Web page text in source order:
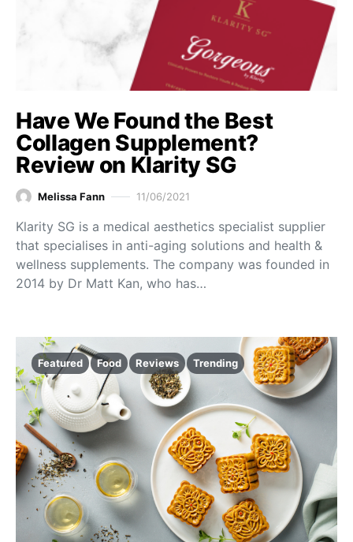
Have We Found the Best
Collagen Supplement?
Review on Klarity SG
Melissa Fann 11/06/2021
Klarity SG is a medical aesthetics specialist supplier
that specialises in anti-aging solutions and health &
wellness supplements. The company was founded in
2014 by Dr Matt Kan, who has…
Featured Food Reviews Trending